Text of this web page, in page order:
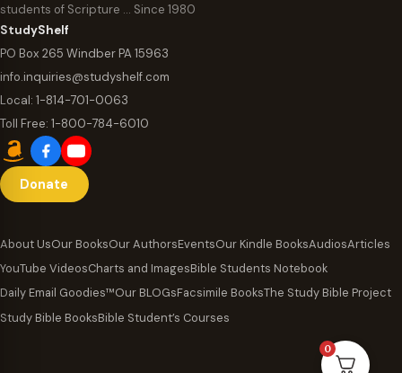
students of Scripture … Since 1980
StudyShelf
PO Box 265 Windber PA 15963
info.inquiries@studyshelf.com
Local: 1-814-701-0063
Toll Free: 1-800-784-6010
Donate
About UsOur BooksOur AuthorsEventsOur Kindle BooksAudiosArticles
YouTube VideosCharts and ImagesBible Students Notebook
Daily Email Goodies™Our BLOGsFacsimile BooksThe Study Bible Project
Study Bible BooksBible Student’s Courses
0